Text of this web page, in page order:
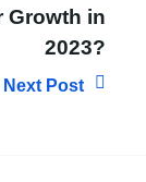
Growth in
2023?
Next Post